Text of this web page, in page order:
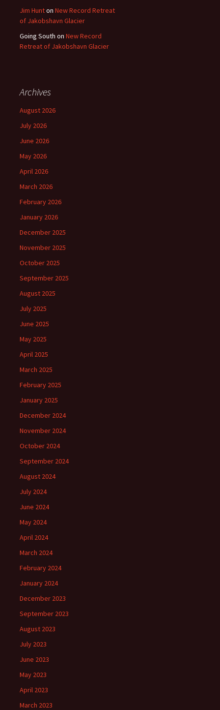
Jim Hunton New Record Retreat
of Jakobshavn Glacier
Going South on New Record
Retreat of Jakobshavn Glacier
Archives
August 2026
July 2026
June 2026
May 2026
April 2026
March 2026
February 2026
January 2026
December 2025
November 2025
October 2025
September 2025
August 2025
July 2025
June 2025
May 2025
April 2025
March 2025
February 2025
January 2025
December 2024
November 2024
October 2024
September 2024
August 2024
July 2024
June 2024
May 2024
April 2024
March 2024
February 2024
January 2024
December 2023
September 2023
August 2023
July 2023
June 2023
May 2023
April 2023
March 2023